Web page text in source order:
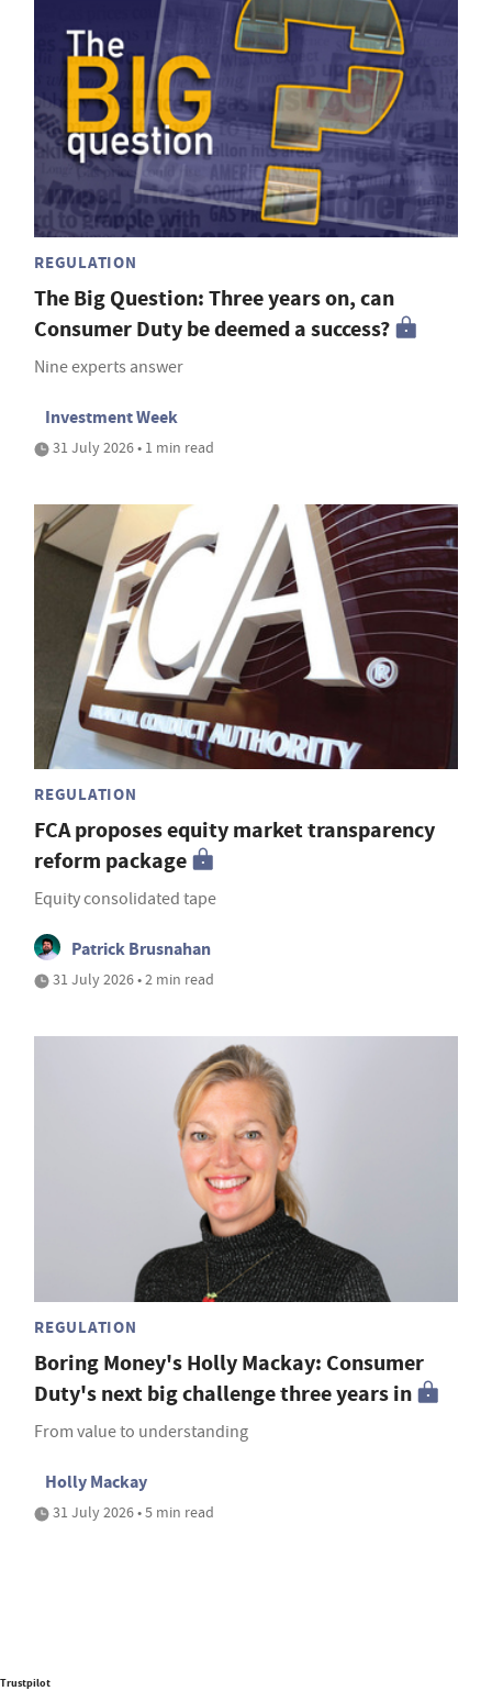
REGULATION
The Big Question: Three years on, can
Consumer Duty be deemed a success?
Nine experts answer
Investment Week
31 July 2026 • 1 min read
REGULATION
FCA proposes equity market transparency
reform package
Equity consolidated tape
Patrick Brusnahan
31 July 2026 • 2 min read
REGULATION
Boring Money's Holly Mackay: Consumer
Duty's next big challenge three years in
From value to understanding
Holly Mackay
31 July 2026 • 5 min read
Trustpilot